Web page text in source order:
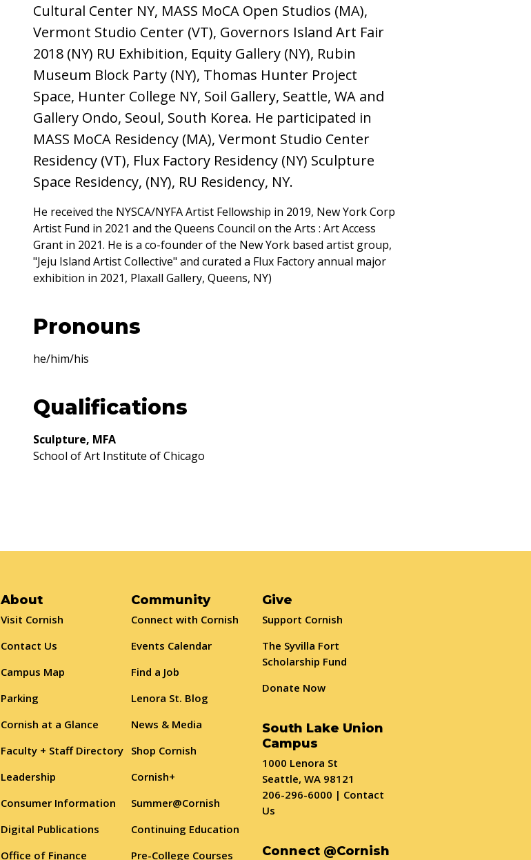
Cultural Center NY, MASS MoCA Open Studios (MA),
Vermont Studio Center (VT), Governors Island Art Fair
2018 (NY) RU Exhibition, Equity Gallery (NY), Rubin
Museum Block Party (NY), Thomas Hunter Project
Space, Hunter College NY, Soil Gallery, Seattle, WA and
Gallery Ondo, Seoul, South Korea. He participated in
MASS MoCA Residency (MA), Vermont Studio Center
Residency (VT), Flux Factory Residency (NY) Sculpture
Space Residency, (NY), RU Residency, NY.
He received the NYSCA/NYFA Artist Fellowship in 2019, New York Corp
Artist Fund in 2021 and the Queens Council on the Arts : Art Access
Grant in 2021. He is a co-founder of the New York based artist group,
"Jeju Island Artist Collective" and curated a Flux Factory annual major
exhibition in 2021, Plaxall Gallery, Queens, NY)
Pronouns
he/him/his
Qualifications
Sculpture, MFA
School of Art Institute of Chicago
About
Visit Cornish
Contact Us
Campus Map
Parking
Cornish at a Glance
Faculty + Staff Directory
Leadership
Consumer Information
Digital Publications
Office of Finance
Community
Connect with Cornish
Events Calendar
Find a Job
Lenora St. Blog
News & Media
Shop Cornish
Cornish+
Summer@Cornish
Continuing Education
Pre-College Courses
Give
Support Cornish
The Syvilla Fort
Scholarship Fund
Donate Now
South Lake Union
Campus
1000 Lenora St
Seattle, WA 98121
206-296-6000 | Contact
Us
Connect @Cornish